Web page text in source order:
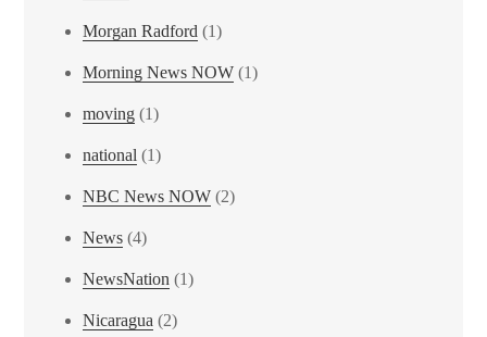
Morgan Radford (1)
Morning News NOW (1)
moving (1)
national (1)
NBC News NOW (2)
News (4)
NewsNation (1)
Nicaragua (2)